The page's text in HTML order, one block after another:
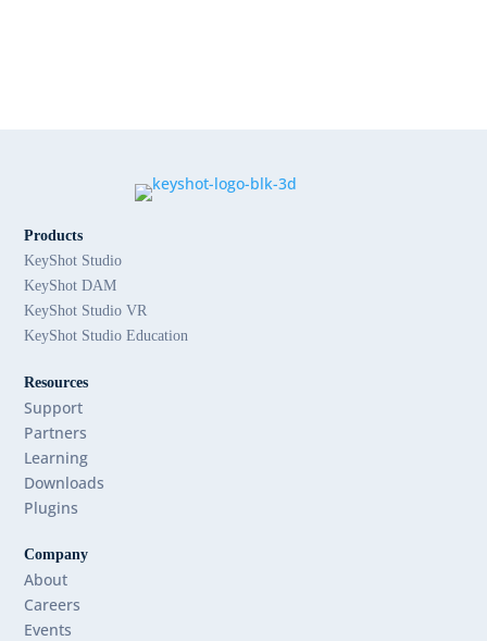
Products
KeyShot Studio
KeyShot DAM
KeyShot Studio VR
KeyShot Studio Education
Resources
Support
Partners
Learning
Downloads
Plugins
Company
About
Careers
Events